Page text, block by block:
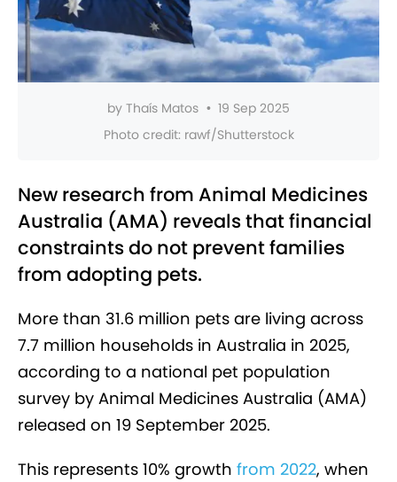
byThaís Matos • 19 Sep 2025
Photo credit: rawf/Shutterstock
New research from Animal Medicines
Australia (AMA) reveals that financial
constraints do not prevent families
from adopting pets.
More than 31.6 million pets are living across
7.7 million households in Australia in 2025,
according to a national pet population
survey by Animal Medicines Australia (AMA)
released on 19 September 2025.
This represents 10% growth from 2022, when